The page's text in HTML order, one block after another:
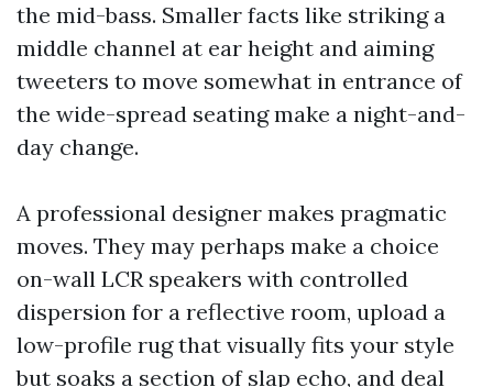
the mid-bass. Smaller facts like striking a
middle channel at ear height and aiming
tweeters to move somewhat in entrance of
the wide-spread seating make a night-and-
day change.
A professional designer makes pragmatic
moves. They may perhaps make a choice
on-wall LCR speakers with controlled
dispersion for a reflective room, upload a
low-profile rug that visually fits your style
but soaks a section of slap echo, and deal